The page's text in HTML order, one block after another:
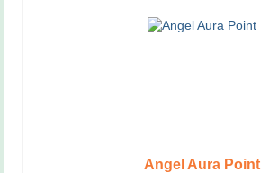
Angel Aura Point